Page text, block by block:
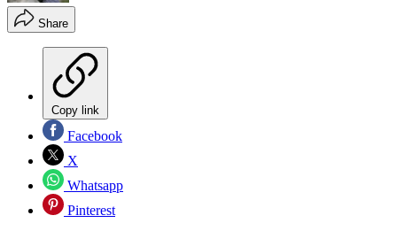
Share
Copy link
Facebook
X
Whatsapp
Pinterest